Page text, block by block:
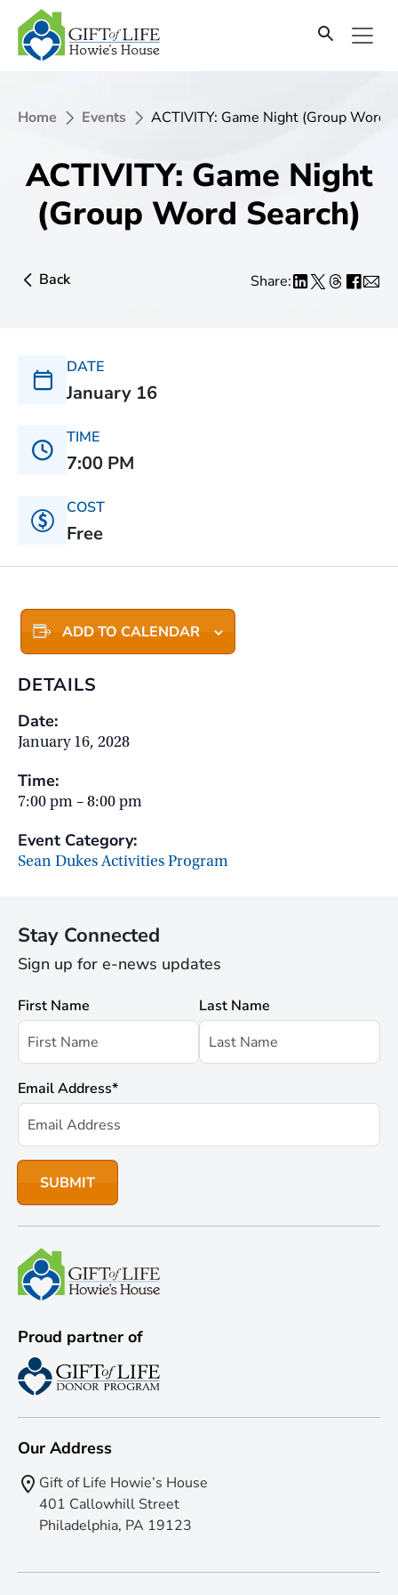
Home Events ACTIVITY: Game Night (Group Word
ACTIVITY: Game Night
(Group Word Search)
Back Share:
DATE
January 16
TIME
7:00 PM
COST
Free
ADD TO CALENDAR
DETAILS
Date:
January 16, 2028
Time:
7:00 pm – 8:00 pm
Event Category:
Sean Dukes Activities Program
Stay Connected
Sign up for e-news updates
First Name Last Name
Email Address*
Proud partner of
Our Address
Gift of Life Howie’s House
401 Callowhill Street
Philadelphia, PA 19123